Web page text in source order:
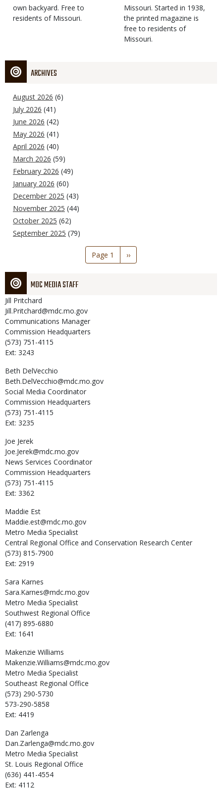
own backyard. Free to
residents of Missouri.
Missouri. Started in 1938,
the printed magazine is
free to residents of
Missouri.
ARCHIVES
August 2026 (6)
July 2026 (41)
June 2026 (42)
May 2026 (41)
April 2026 (40)
March 2026 (59)
February 2026 (49)
January 2026 (60)
December 2025 (43)
November 2025 (44)
October 2025 (62)
September 2025 (79)
Page 1
Next
page
››
MDC MEDIA STAFF
Jill Pritchard
Jill.Pritchard@mdc.mo.gov
Communications Manager
Commission Headquarters
(573) 751-4115
Ext: 3243
Beth DelVecchio
Beth.DelVecchio@mdc.mo.gov
Social Media Coordinator
Commission Headquarters
(573) 751-4115
Ext: 3235
Joe Jerek
Joe.Jerek@mdc.mo.gov
News Services Coordinator
Commission Headquarters
(573) 751-4115
Ext: 3362
Maddie Est
Maddie.est@mdc.mo.gov
Metro Media Specialist
Central Regional Office and Conservation Research Center
(573) 815-7900
Ext: 2919
Sara Karnes
Sara.Karnes@mdc.mo.gov
Metro Media Specialist
Southwest Regional Office
(417) 895-6880
Ext: 1641
Makenzie Williams
Makenzie.Williams@mdc.mo.gov
Metro Media Specialist
Southeast Regional Office
(573) 290-5730
573-290-5858
Ext: 4419
Dan Zarlenga
Dan.Zarlenga@mdc.mo.gov
Metro Media Specialist
St. Louis Regional Office
(636) 441-4554
Ext: 4112